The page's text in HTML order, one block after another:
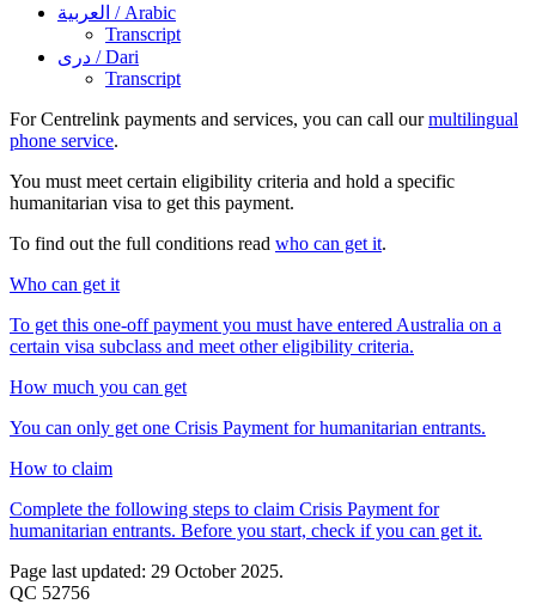
العربية / Arabic
Transcript
دری / Dari
Transcript
For Centrelink payments and services, you can call ourmultilingual
phone service.
You must meet certain eligibility criteria and hold a specific
humanitarian visa to get this payment.
To find out the full conditions read who can get it.
Who can get it
To get this one-off payment you must have entered Australia on a
certain visa subclass and meet other eligibility criteria.
How much you can get
You can only get one Crisis Payment for humanitarian entrants.
How to claim
Complete the following steps to claim Crisis Payment for
humanitarian entrants. Before you start, check if you can get it.
Page last updated: 29 October 2025.
QC 52756